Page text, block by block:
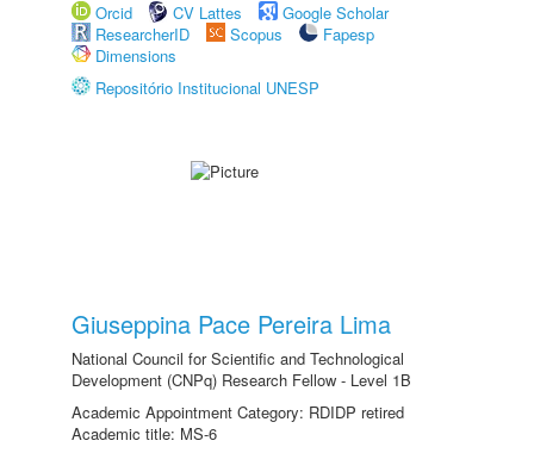
Orcid
CV Lattes
Google Scholar
ResearcherID
Scopus
Fapesp
Dimensions
Repositório Institucional UNESP
Giuseppina Pace Pereira Lima
National Council for Scientific and Technological
Development (CNPq) Research Fellow - Level 1B
Academic Appointment Category: RDIDP retired
Academic title: MS-6